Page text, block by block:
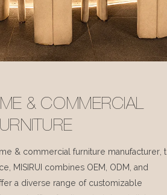
& COMMERCIAL
& commercial furniture manufacturer,
MISIRUI combines OEM, ODM, and
a diverse range of customizable